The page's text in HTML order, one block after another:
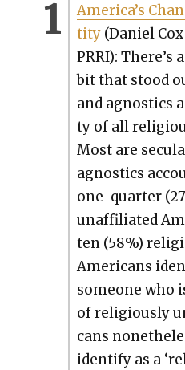
America’s
ti­ty(Daniel Cox
PRRI): There’s
bit that stood
and agnos­tics
ty of all
Most are
agnos­tics
one-quar­ter
unaf­fil­i­at­ed
ten (58%)
Amer­i­cans
some­one who
of reli­gious­ly
cans
iden­ti­fy as a